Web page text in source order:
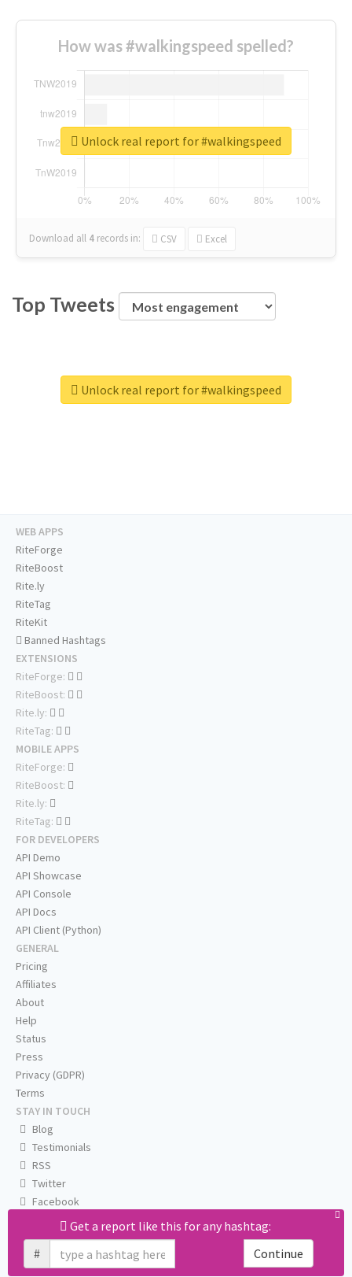
How was #walkingspeed spelled?
Download all 4 records in: CSV Excel
Unlock real report for #walkingspeed
Top Tweets
Unlock real report for #walkingspeed
Get a report like this for any hashtag:
#
Continue
WEB APPS
RiteForge
RiteBoost
Rite.ly
RiteTag
RiteKit
Banned Hashtags
EXTENSIONS
RiteForge:
RiteBoost:
Rite.ly:
RiteTag:
MOBILE APPS
RiteForge:
RiteBoost:
Rite.ly:
RiteTag:
FOR DEVELOPERS
API Demo
API Showcase
API Console
API Docs
API Client (Python)
GENERAL
Pricing
Affiliates
About
Help
Status
Press
Privacy (GDPR)
Terms
STAY IN TOUCH
Blog
Testimonials
RSS
Twitter
Facebook
Email us